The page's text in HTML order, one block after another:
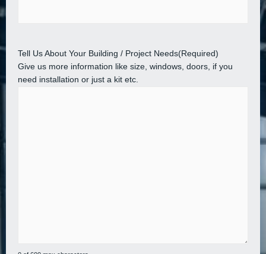
Tell Us About Your Building / Project Needs(Required)
Give us more information like size, windows, doors, if you
need installation or just a kit etc.